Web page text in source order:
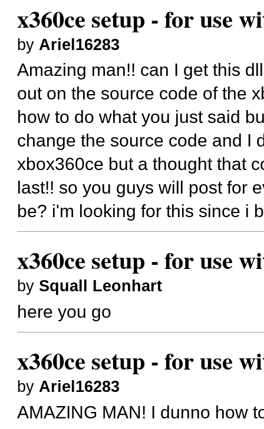
x360ce setup - for use
by Ariel16283
Amazing man!! can I get this
out on the source code of the
how to do what you just said
change the source code and I
xbox360ce but a thought that
last!! so you guys will post for
be? i'm looking for this since i
x360ce setup - for use
by Squall Leonhart
here you go
x360ce setup - for use
byAriel16283
AMAZING MAN! I dunno how